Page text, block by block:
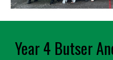
Year 4 Butser